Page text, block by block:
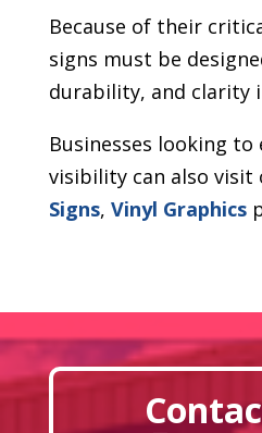
Because of their
signs must be
durability, and clarity
Businesses looking
visibility can also visit
Signs, Vinyl Graphics